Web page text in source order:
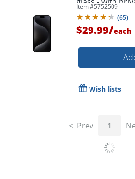
Apple iPhone 15
Item #5752509
(65)
$29.99/each
Wish lists
Prev 1